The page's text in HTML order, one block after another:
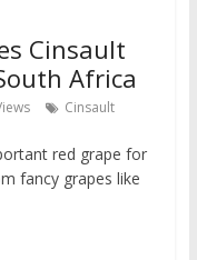
Cinsault
Africa
Cinsault
red grape for
fancy grapes like